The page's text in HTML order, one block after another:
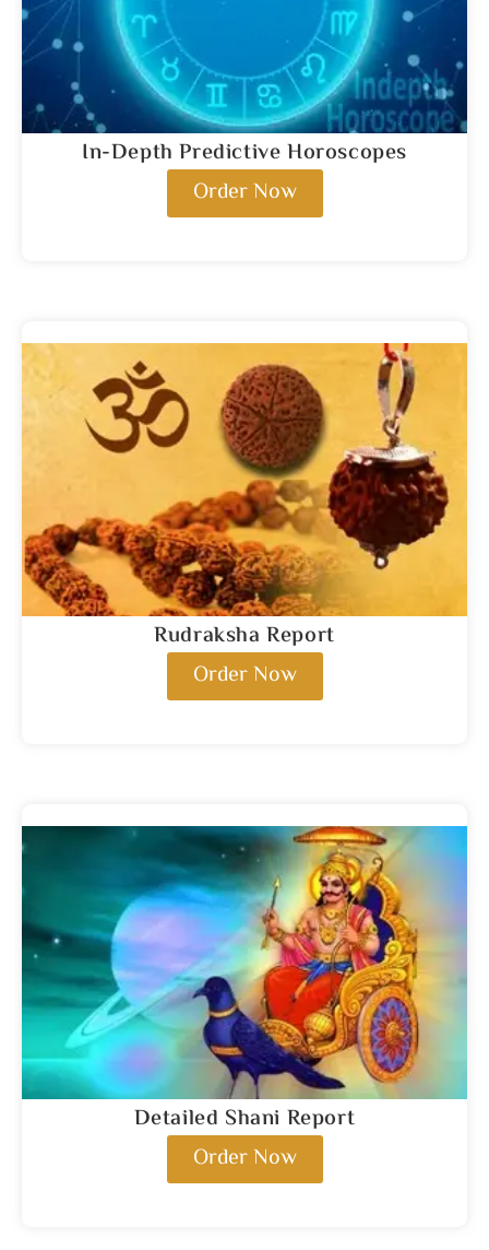
In-Depth Predictive Horoscopes
Order Now
Rudraksha Report
Order Now
Detailed Shani Report
Order Now